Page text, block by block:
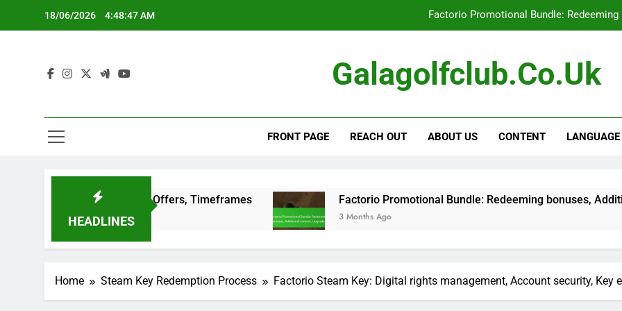
18/06/2026 4:48:48 AM Factorio Promotional Bundle:
Factorio Supporter Bonus Keys:
Factorio Promotional Bundle: Redeeming
Factorio Supporter Bonus Keys:
Galagolfclub.co.uk
FRONT PAGE REACH OUT ABOUT US CONTENT LANGUAGE
HEADLINES
Special Offers, Timeframes Factorio Promotional Bundle: Redeeming bonuses, Additional content,
3 Months Ago
Home Steam Key Redemption Process Factorio Steam Key: Digital rights management, Account security, Key